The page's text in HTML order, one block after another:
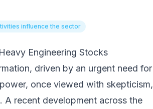
influence the sector
Engineering Stocks
driven by an urgent need for
once viewed with skepticism,
A recent development across the